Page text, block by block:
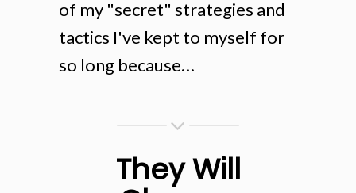
of my "secret" strategies and
tactics I've kept to myself for
so long because…
They Will